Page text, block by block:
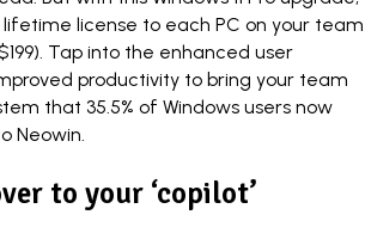
license to each PC on your team
Tap into the enhanced user
productivity to bring your team
that 35.5% of Windows users now
Neowin.
to your ‘copilot’